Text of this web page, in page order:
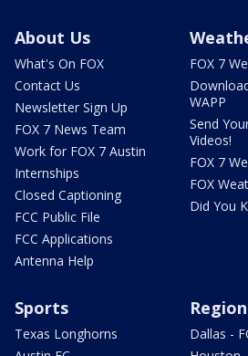
About Us
What's On FOX
Contact Us
Newsletter Sign Up
FOX 7 News Team
Work for FOX 7 Austin
Internships
Closed Captioning
FCC Public File
FCC Applications
Antenna Help
FOX 7
WAPP
Send
Videos!
FOX 7
FOX
Did You
Sports
Texas Longhorns
Dallas -